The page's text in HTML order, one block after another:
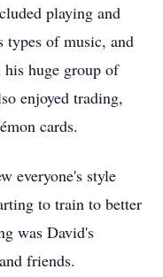
playing and
types of music, and
huge group of
enjoyed trading,
cards.
everyone's style
to train to better
was David's
friends.